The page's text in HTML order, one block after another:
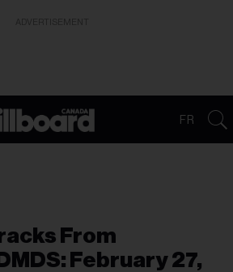
FR
From
February 27,